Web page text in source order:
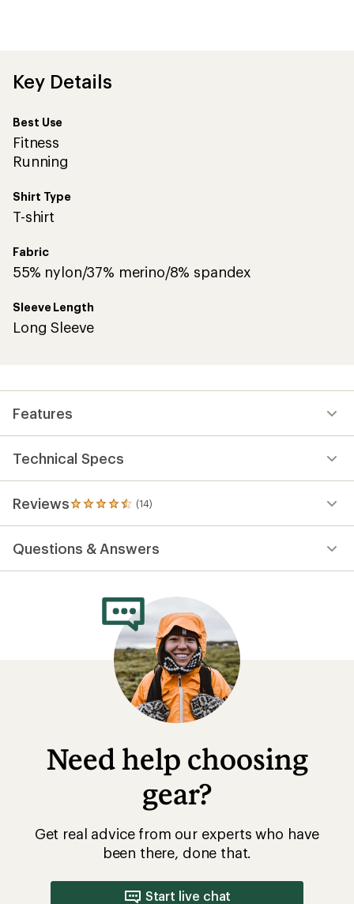
of
Key Details
Best Use
Fitness
Running
Shirt Type
T-shirt
Fabric
55% nylon/37% merino/8% spandex
Sleeve Length
Long Sleeve
Features
Technical Specs
Reviews (14)
14
reviews
an
average
Questions & Answers
Need help choosing
gear?
Get real advice from our experts who have
been there, done that.
Start live chat